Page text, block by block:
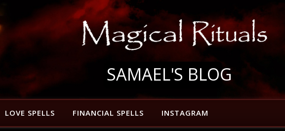
SAMAEL'S BLOG
LOVE SPELLS FINANCIAL SPELLS INSTAGRAM